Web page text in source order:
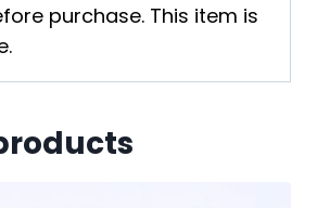
purchase. This item is